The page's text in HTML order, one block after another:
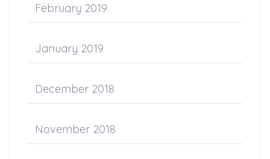
February 2019
January 2019
December 2018
November 2018